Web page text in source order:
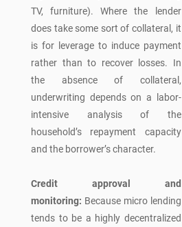
TV, furniture). Where the lender
does take some sort of collateral, it
is for leverage to induce payment
rather than to recover losses. In
the absence of collateral,
underwriting depends on a labor-
intensive analysis of the
household’s repayment capacity
and the borrower’s character.
Credit approval and
monitoring: Because micro lending
tends to be a highly decentralized